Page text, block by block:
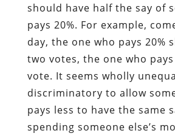
should have half the say of
pays 20%. For example,
day, the one who pays 20%
two votes, the one who pays
vote. It seems wholly
discriminatory to allow
pays less to have the same
spending someone else’s